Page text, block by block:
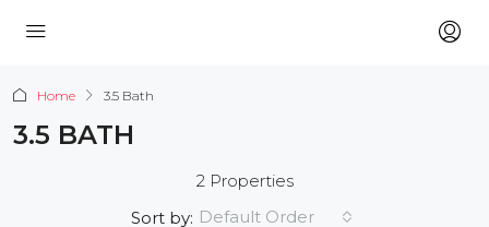
Home 3.5 Bath
3.5 BATH
2 Properties
Sort by: Default Order